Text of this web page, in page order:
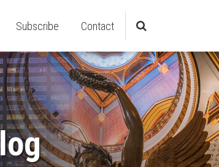
Subscribe Contact